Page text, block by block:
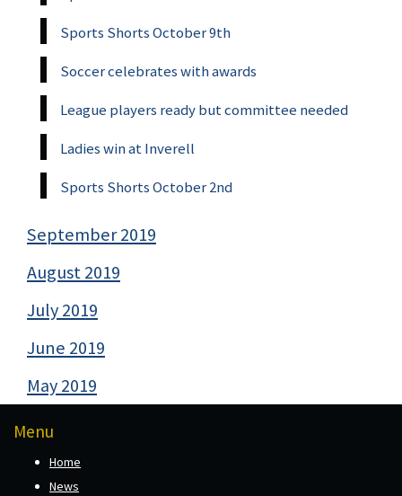
Sports Shorts October 9th
Soccer celebrates with awards
League players ready but committee needed
Ladies win at Inverell
Sports Shorts October 2nd
September 2019
August 2019
July 2019
June 2019
May 2019
Menu
Home
News